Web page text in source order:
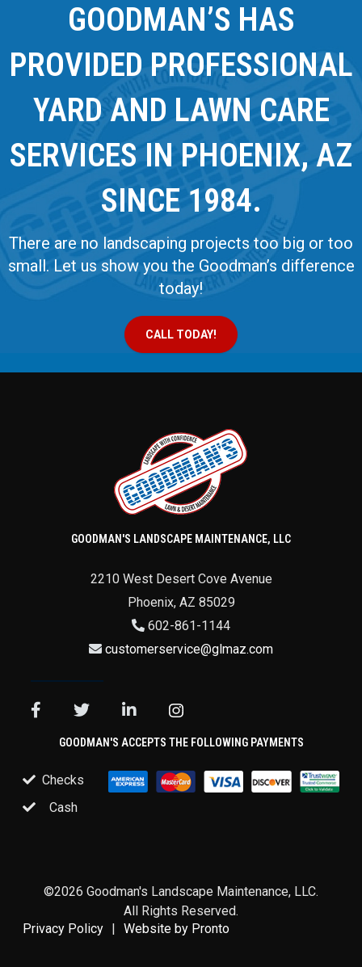
GOODMAN’S HAS
PROVIDED PROFESSIONAL
YARD AND LAWN CARE
SERVICES IN PHOENIX, AZ
SINCE 1984.
There are no landscaping projects too big or too
small. Let us show you the Goodman’s difference
today!
CALL TODAY!
GOODMAN'S LANDSCAPE MAINTENANCE, LLC
2210 West Desert Cove Avenue
Phoenix, AZ 85029
602-861-1144
customerservice@glmaz.com
GOODMAN'S ACCEPTS THE FOLLOWING PAYMENTS
Checks
Cash
©2026 Goodman's Landscape Maintenance, LLC.
All Rights Reserved.
Privacy Policy
Website by Pronto